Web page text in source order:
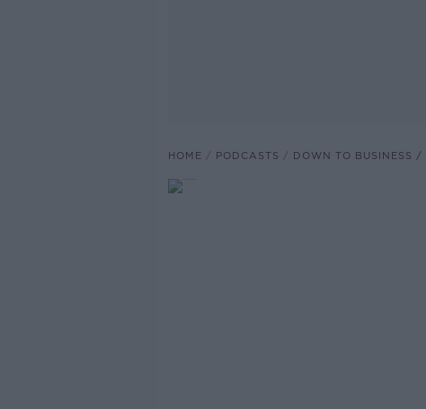
HOME PODCASTS DOWN TO BUSINESS